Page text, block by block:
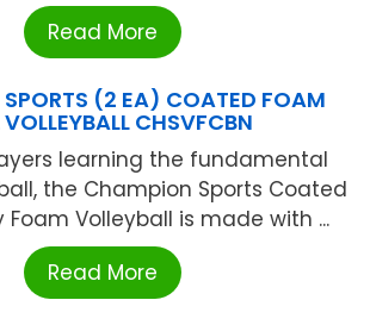
Read More
(2 EA) COATED FOAM
VOLLEYBALL CHSVFCBN
learning the fundamental
the Champion Sports Coated
Foam Volleyball is made with ...
Read More